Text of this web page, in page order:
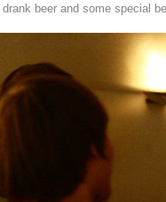
beer and some special